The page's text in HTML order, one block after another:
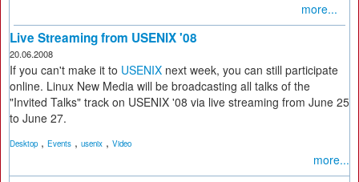
more...
Live Streaming from USENIX '08
20.06.2008
If you can't make it to USENIX next week, you can still participate
online. Linux New Media will be broadcasting all talks of the
"Invited Talks" track on USENIX '08 via live streaming from June 25
to June 27.
Desktop , Events , usenix , Video
more...